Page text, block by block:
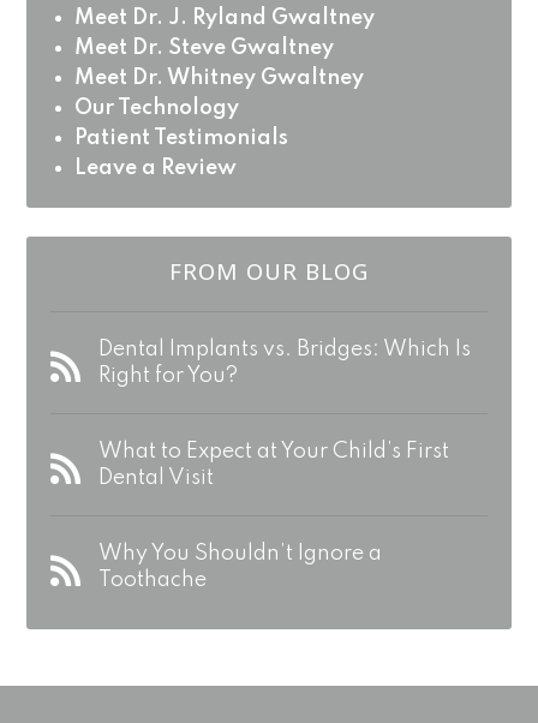
Meet Dr. J. Ryland Gwaltney
Meet Dr. Steve Gwaltney
Meet Dr. Whitney Gwaltney
Our Technology
Patient Testimonials
Leave a Review
FROM OUR BLOG
Dental Implants vs. Bridges: Which Is
Right for You?
What to Expect at Your Child’s First
Dental Visit
Why You Shouldn’t Ignore a
Toothache